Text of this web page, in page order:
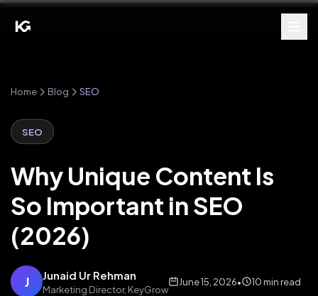
Home Blog SEO
SEO
Why Unique Content Is
So Important in SEO
(2026)
J Junaid Ur Rehman
Marketing Director, KeyGrow
June 15, 2026• 10 min read